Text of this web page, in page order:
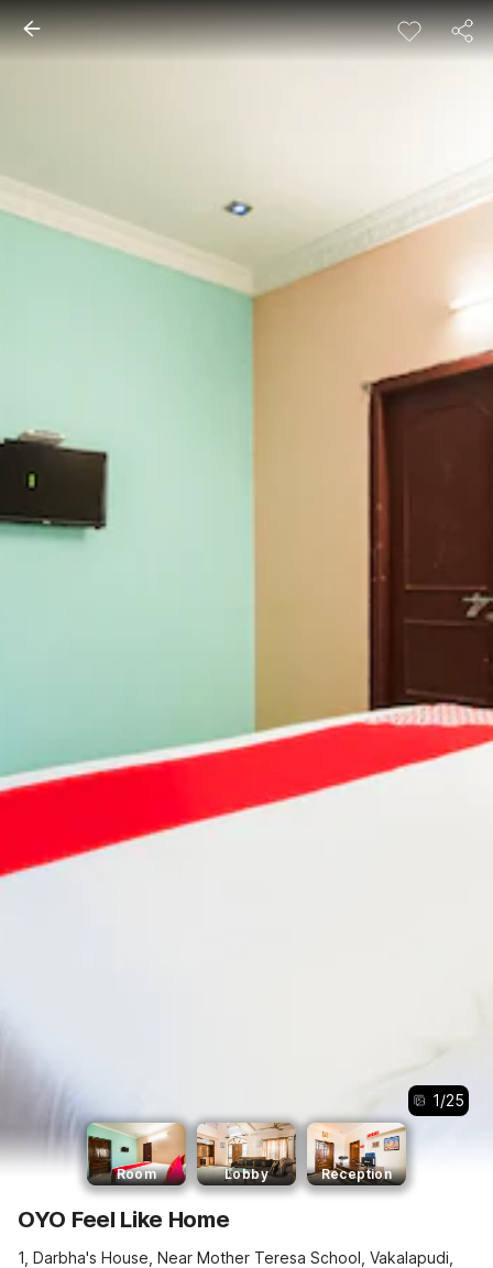
1/25
Room Lobby Reception
OYO Feel Like Home
1, Darbha's House, Near Mother Teresa School, Vakalapudi,